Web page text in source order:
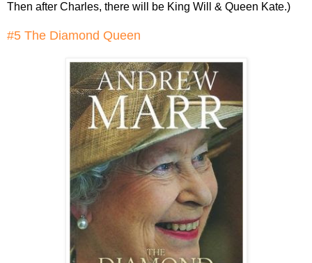
Then after Charles, there will be King Will & Queen Kate.)
#5 The Diamond Queen